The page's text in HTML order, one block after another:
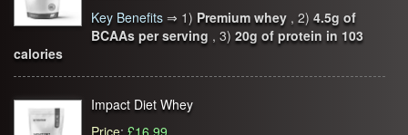
Key Benefits ⇒ 1) Premium whey , 2) 4.5g of
BCAAs per serving , 3) 20g of protein in 103
calories
Impact Diet Whey
Price: £16.99